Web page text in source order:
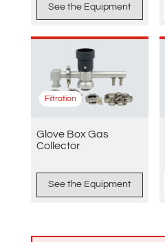
See the Equipment
Filtration
Glove Box Gas
Collector
See the Equipment